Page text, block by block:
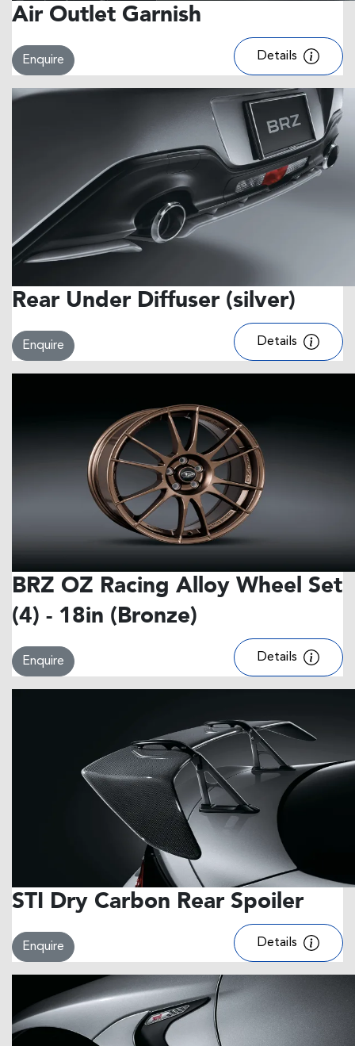
Air Outlet Garnish
Enquire Details
Rear Under Diffuser (silver)
Enquire Details
BRZ OZ Racing Alloy Wheel Set
(4) - 18in (Bronze)
Enquire Details
STI Dry Carbon Rear Spoiler
Enquire Details